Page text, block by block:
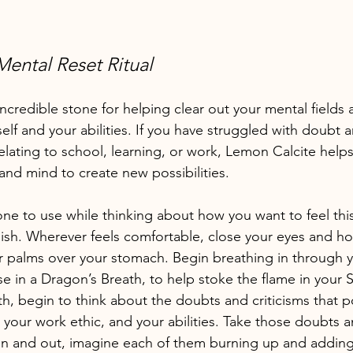
Reset Ritual
stone for helping clear out your mental fields
and your abilities. If you have struggled with doubt
to school, learning, or work, Lemon Calcite
mind to create new possibilities.
to use while thinking about how you want to feel
Wherever feels comfortable, close your eyes and
palms over your stomach. Begin breathing in through
in a Dragon’s Breath, to help stoke the flame in your
begin to think about the doubts and criticisms that
work ethic, and your abilities. Take those doubts
and out, imagine each of them burning up and